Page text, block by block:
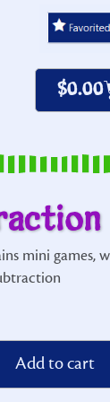
$0.00
mini games,
Add to cart